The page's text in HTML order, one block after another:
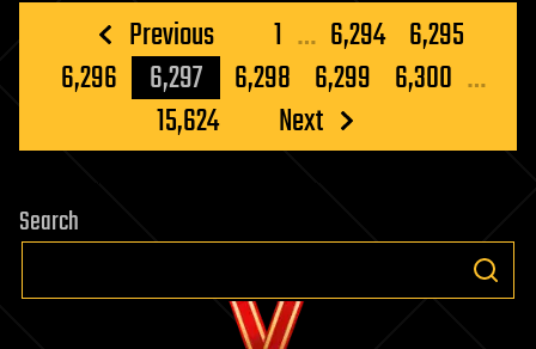
Posts
pagination
Previous 1 … 6,294 6,295
6,296
6,297 6,298 6,299 6,300 …
15,624
Next
Search